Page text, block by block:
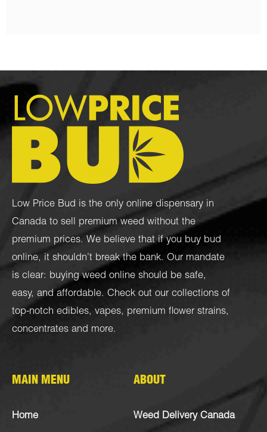
Low Price Bud is the only online dispensary in
Canada to sell premium weed without the
premium prices. We believe that if you buy bud
online, it shouldn’t break the bank. Our mandate
is clear: buying weed online should be safe,
easy, and affordable. Check out our collections of
top-notch edibles, vapes, premium flower strains,
concentrates and more.
MAIN MENU
Home
ABOUT
Weed Delivery Canada